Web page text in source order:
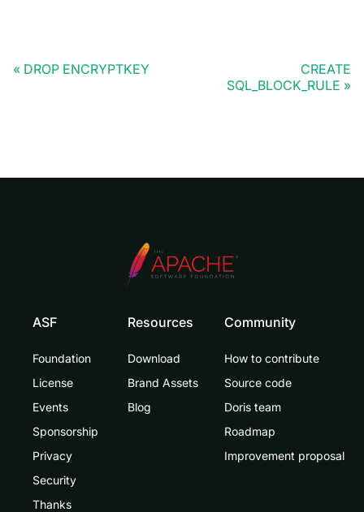
DROP ENCRYPTKEY
CREATE
SQL_BLOCK_RULE
ASF
Foundation
License
Events
Sponsorship
Privacy
Security
Thanks
Resources
Download
Brand Assets
Blog
Community
How to contribute
Source code
Doris team
Roadmap
Improvement proposal